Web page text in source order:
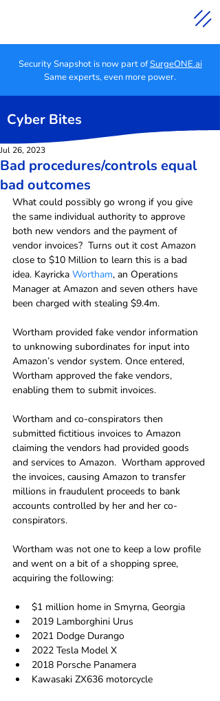
Security Snapshot is now part ofSurgeONE.ai
Same experts, even more power.
Cyber Bites
Bad procedures/controls equal
bad outcomes
Jul 26, 2023
What could possibly go wrong if you give
the same individual authority to approve
both new vendors and the payment of
vendor invoices?  Turns out it cost Amazon
close to $10 Million to learn this is a bad
idea. Kayricka Wortham, an Operations
Manager at Amazon and seven others have
been charged with stealing $9.4m.
Wortham provided fake vendor information
to unknowing subordinates for input into
Amazon’s vendor system. Once entered,
Wortham approved the fake vendors,
enabling them to submit invoices.
Wortham and co-conspirators then
submitted fictitious invoices to Amazon
claiming the vendors had provided goods
and services to Amazon.  Wortham approved
the invoices, causing Amazon to transfer
millions in fraudulent proceeds to bank
accounts controlled by her and her co-
conspirators.
Wortham was not one to keep a low profile
and went on a bit of a shopping spree,
acquiring the following:
$1 million home in Smyrna, Georgia
2019 Lamborghini Urus
2021 Dodge Durango
2022 Tesla Model X
2018 Porsche Panamera
Kawasaki ZX636 motorcycle